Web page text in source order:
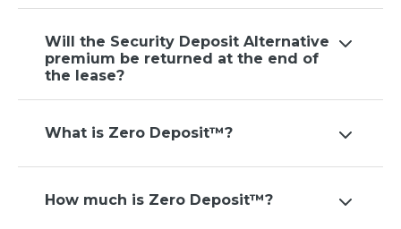
Will the Security Deposit Alternative
premium be returned at the end of
the lease?
What is Zero Deposit™?
How much is Zero Deposit™?